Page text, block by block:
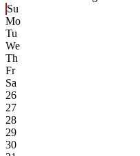
Su
Mo
Tu
We
Th
Fr
Sa
26
27
28
29
30